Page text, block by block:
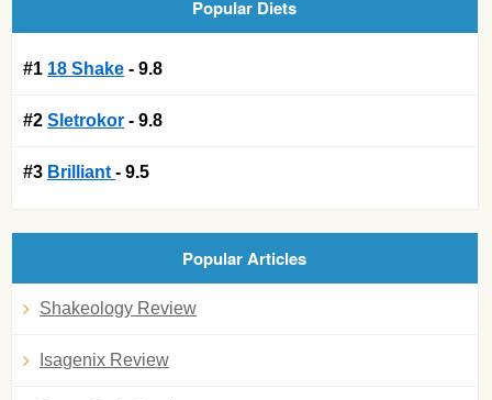
Popular Diets
#1 18 Shake - 9.8
#2 Sletrokor - 9.8
#3 Brilliant - 9.5
Popular Articles
Shakeology Review
Isagenix Review